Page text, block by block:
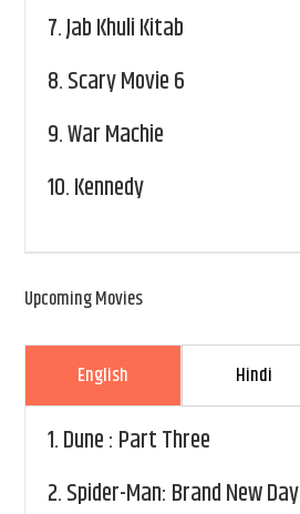
7.Jab Khuli Kitab
8.Scary Movie 6
9.War Machie
10.Kennedy
Upcoming Movies
English Hindi
1.Dune : Part Three
2.Spider-Man: Brand New Day